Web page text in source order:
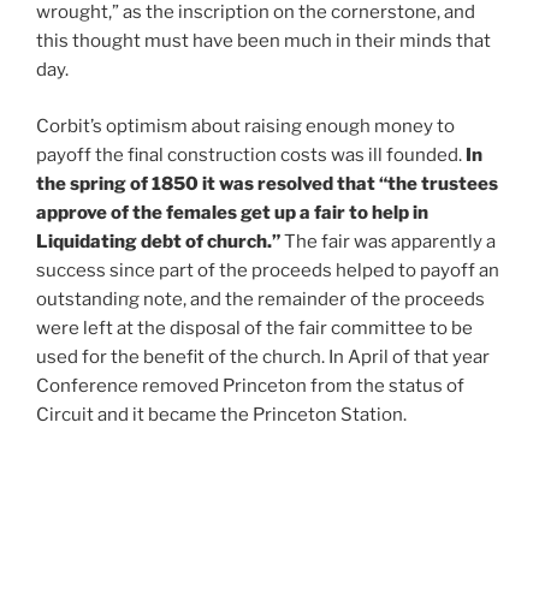
wrought,” as the inscription on the cornerstone, and
this thought must have been much in their minds that
day.
Corbit’s optimism about raising enough money to
payoff the final construction costs was ill founded. In
the spring of 1850 it was resolved that “the trustees
approve of the females get up a fair to help in
Liquidating debt of church.”The fair was apparently a
success since part of the proceeds helped to payoff an
outstanding note, and the remainder of the proceeds
were left at the disposal of the fair committee to be
used for the benefit of the church. In April of that year
Conference removed Princeton from the status of
Circuit and it became the Princeton Station.